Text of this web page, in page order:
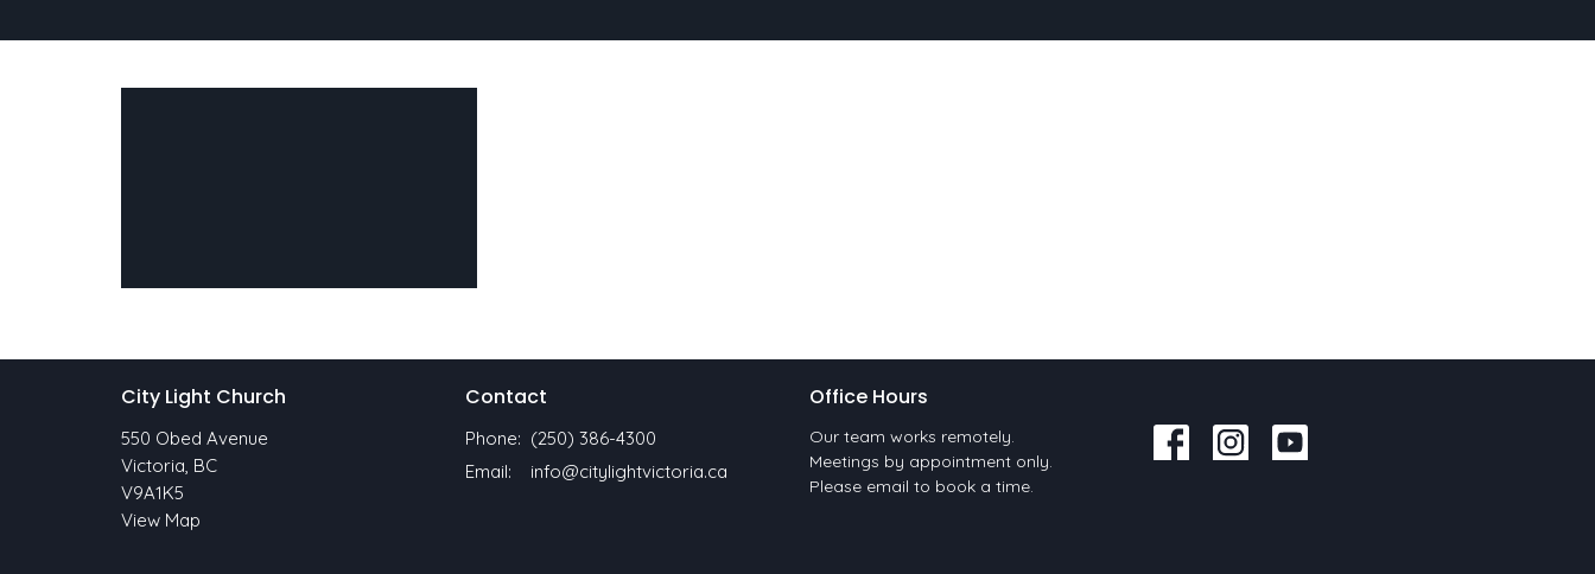
City Light Church
550 Obed Avenue
Victoria, BC
V9A1K5
View Map
Contact
Phone: (250) 386-4300
Email: info@citylightvictoria.ca
Office Hours
Our team works remotely.
Meetings by appointment only.
Please email to book a time.